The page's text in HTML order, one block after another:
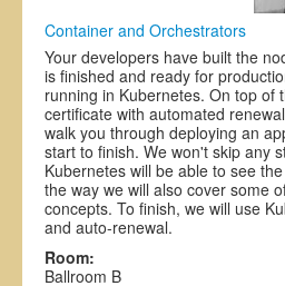
Container and Orchestrators
Your developers have built the
is finished and ready for
running in Kubernetes. On top of
certificate with automated
walk you through deploying an
start to finish. We won't skip any
Kubernetes will be able to see
the way we will also cover some
concepts. To finish, we will use
and auto-renewal.
Room:
Ballroom B